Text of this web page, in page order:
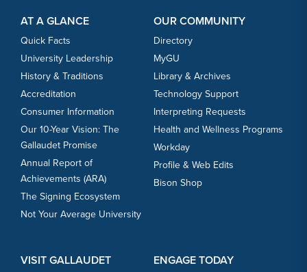
AT A GLANCE
Quick Facts
University Leadership
History & Traditions
Accreditation
Consumer Information
Our 10-Year Vision: The
Gallaudet Promise
Annual Report of
Achievements (ARA)
The Signing Ecosystem
Not Your Average University
OUR COMMUNITY
Directory
MyGU
Library & Archives
Technology Support
Interpreting Requests
Health and Wellness Programs
Workday
Profile & Web Edits
Bison Shop
VISIT GALLAUDET ENGAGE TODAY